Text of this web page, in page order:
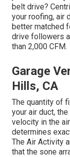
belt drive?
your roofing, air
better matched
drive followers
than 2,000 CFM.
Garage
Hills, CA
The quantity of
your air duct,
velocity in the
determines
The Air Activity
that the sone